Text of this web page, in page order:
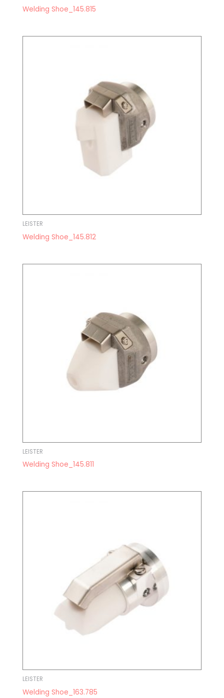
Welding Shoe_145.815
LEISTER
Welding Shoe_145.812
LEISTER
Welding Shoe_145.811
LEISTER
Welding Shoe_163.785